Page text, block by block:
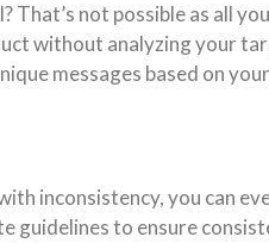
not possible as all
without analyzing your
messages based on
inconsistency, you can
to ensure